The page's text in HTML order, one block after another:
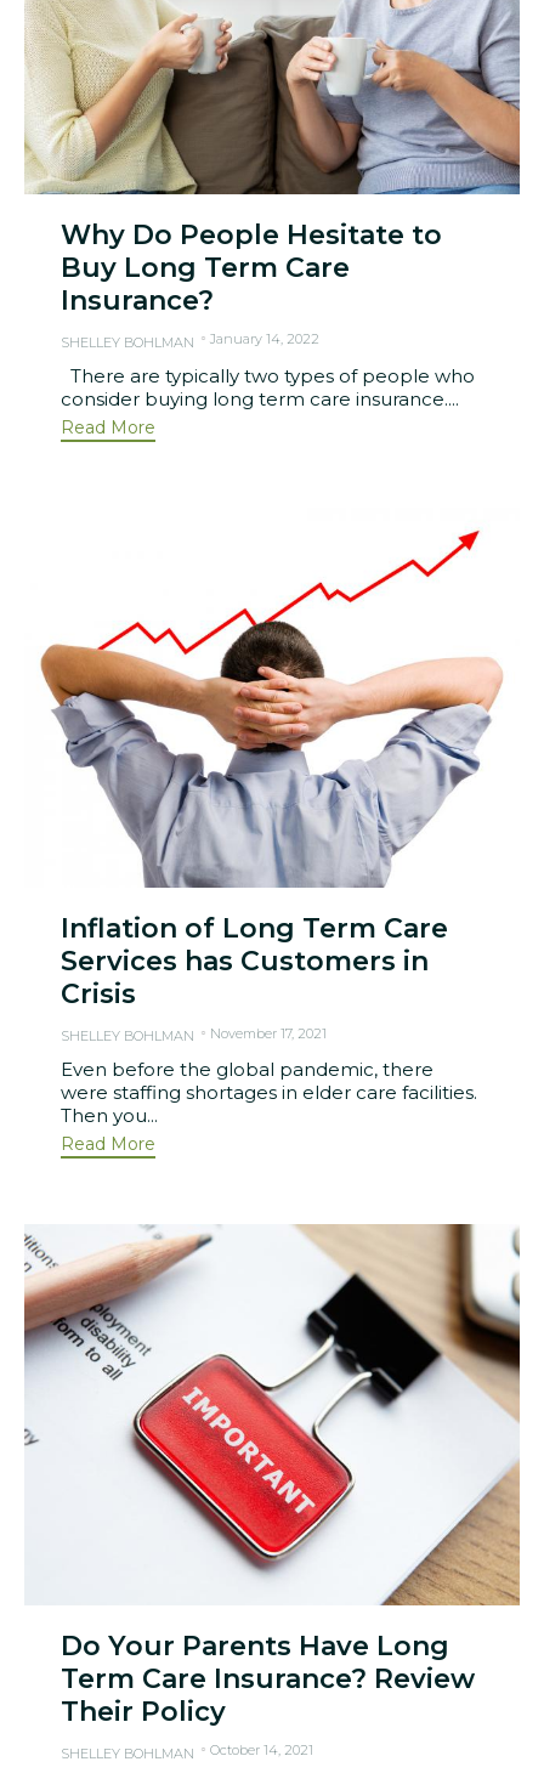
Why Do People Hesitate to
Buy Long Term Care
Insurance?
SHELLEY BOHLMAN January 14, 2022
There are typically two types of people who
consider buying long term care insurance....
Read More
Inflation of Long Term Care
Services has Customers in
Crisis
SHELLEY BOHLMAN November 17, 2021
Even before the global pandemic, there
were staffing shortages in elder care facilities.
Then you...
Read More
Do Your Parents Have Long
Term Care Insurance? Review
Their Policy
SHELLEY BOHLMAN October 14, 2021